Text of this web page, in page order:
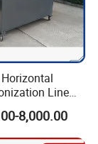
furnace
control system uses natural
to ensure the quality of the
equipment of activation
has all passed strict indicators to
Line
Charcoal
Process
8,000.00